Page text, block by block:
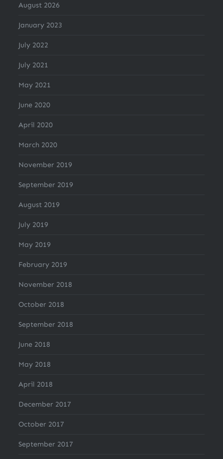
August 2026
January 2023
July 2022
July 2021
May 2021
June 2020
April 2020
March 2020
November 2019
September 2019
August 2019
July 2019
May 2019
February 2019
November 2018
October 2018
September 2018
June 2018
May 2018
April 2018
December 2017
October 2017
September 2017